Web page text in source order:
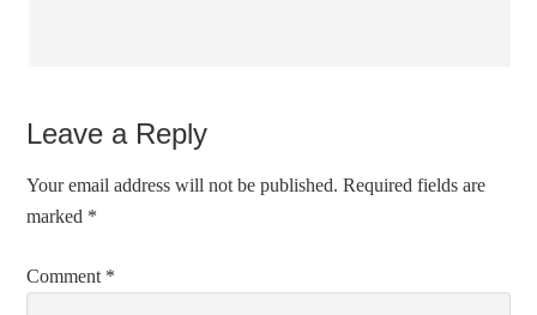
Leave a Reply
Your email address will not be published. Required fields are
marked *
Comment *